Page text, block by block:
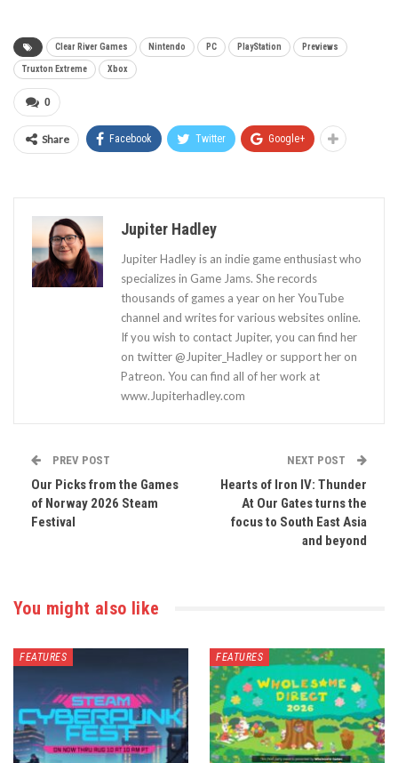
Clear River Games Nintendo PC PlayStation Previews
Truxton Extreme Xbox
0
Share Facebook Twitter Google+
Jupiter Hadley
Jupiter Hadley is an indie game enthusiast who
specializes in Game Jams. She records
thousands of games a year on her YouTube
channel and writes for various websites online.
If you wish to contact Jupiter, you can find her
on twitter @Jupiter_Hadley or support her on
Patreon. You can find all of her work at
www.Jupiterhadley.com
PREV POST
Our Picks from the Games
of Norway 2026 Steam
Festival
NEXT POST
Hearts of Iron IV: Thunder
At Our Gates turns the
focus to South East Asia
and beyond
You might also like
FEATURES FEATURES